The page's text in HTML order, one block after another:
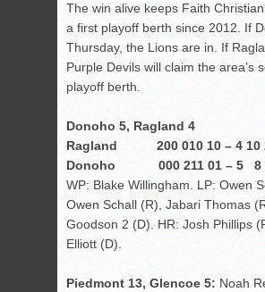
The win alive keeps Faith
a first playoff berth since 2012. If
Thursday, the Lions are in. If
Purple Devils will claim the area’s
playoff berth.
Donoho 5, Ragland 4
Ragland 200 010 10 – 4 10
Donoho 000 211 01 – 5 8
WP: Blake Willingham. LP: Owen
Owen Schall (R), Jabari Thomas
Goodson 2 (D). HR: Josh Phillips
Elliott (D).
Piedmont 13, Glencoe 5: Noah